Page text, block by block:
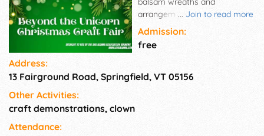
... Join to read more
arrangements, crafts, gifts,
art, authors, jewelry, breakfast
and lunch served in cafeteria,
other food products packaged
popular event to benefit
Admission:
free
Address:
13 Fairground Road, Springfield, VT 05156
Other Activities:
craft demonstrations, clown
Attendance: